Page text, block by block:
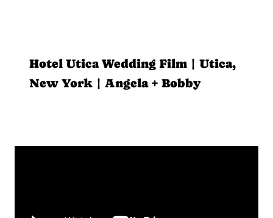
Hotel Utica Wedding Film | Utica,
New York | Angela + Bobby